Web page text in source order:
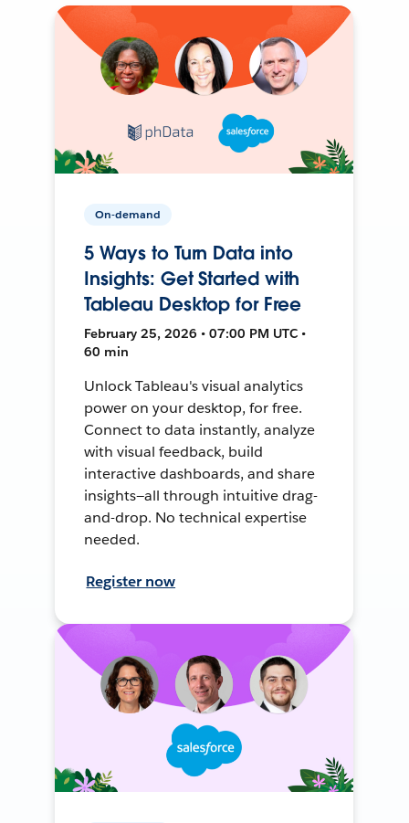
On-demand
5 Ways to Turn Data into
Insights: Get Started with
Tableau Desktop for Free
February 25, 2026 • 07:00 PM UTC •
60 min
Unlock Tableau's visual analytics
power on your desktop, for free.
Connect to data instantly, analyze
with visual feedback, build
interactive dashboards, and share
insights—all through intuitive drag-
and-drop. No technical expertise
needed.
Register now